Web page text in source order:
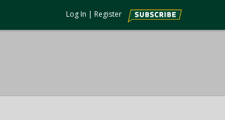
Log In | Register